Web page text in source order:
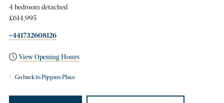
4 bedroom detached
£614,995
+441732608126
View Opening Hours
Go back to Pippins Place